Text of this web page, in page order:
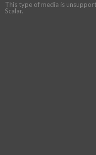
This type of media is
Scalar.